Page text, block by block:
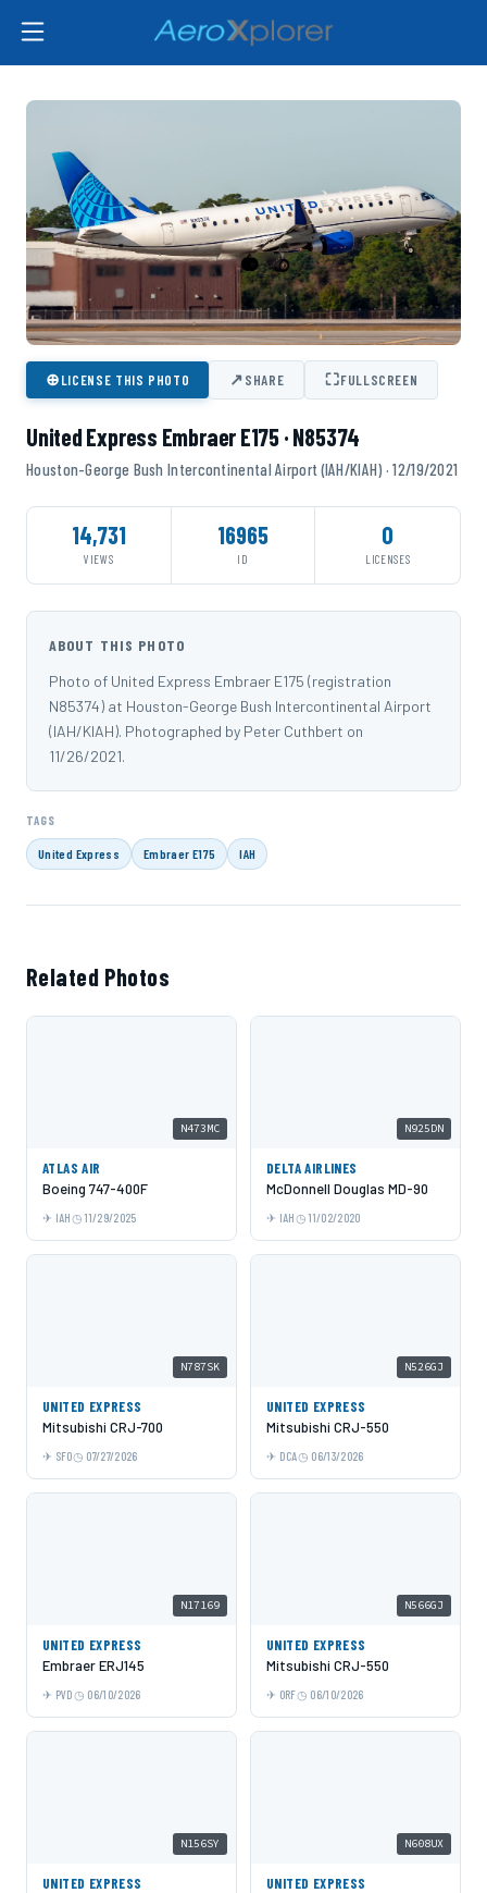
⊕LICENSE THIS PHOTO ↗SHARE ⛶FULLSCREEN
United Express Embraer E175 · N85374
Houston-George Bush Intercontinental Airport (IAH/KIAH) · 12/19/2021
14,731
VIEWS
16965
ID
0
LICENSES
ABOUT THIS PHOTO
Photo of United Express Embraer E175 (registration
N85374) at Houston-George Bush Intercontinental Airport
(IAH/KIAH). Photographed by Peter Cuthbert on
11/26/2021.
TAGS
United Express Embraer E175 IAH
Related Photos
N473MC
ATLAS AIR
Boeing 747-400F
IAH 11/29/2025
N925DN
DELTA AIRLINES
McDonnell Douglas MD-90
IAH 11/02/2020
N787SK
UNITED EXPRESS
Mitsubishi CRJ-700
SFO 07/27/2026
N526GJ
UNITED EXPRESS
Mitsubishi CRJ-550
DCA 06/13/2026
N17169
UNITED EXPRESS
Embraer ERJ145
PVD 06/10/2026
N566GJ
UNITED EXPRESS
Mitsubishi CRJ-550
ORF 06/10/2026
N156SY
UNITED EXPRESS
N608UX
UNITED EXPRESS